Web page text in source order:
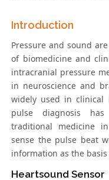
Introduction
Pressure and sound
of biomedicine and
intracranial pressure
in neuroscience and
widely used in clinical
pulse diagnosis
traditional medicine
sense the pulse beat
information as the
Heartsound Sensor